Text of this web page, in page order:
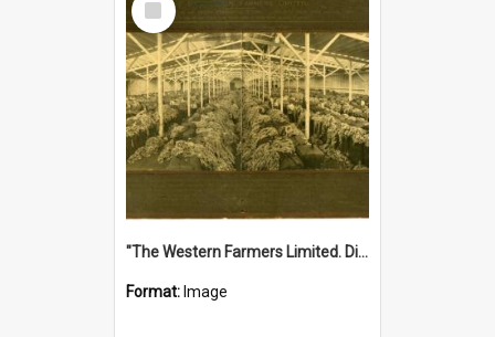
Item
"The Western Farmers Limited. Display at North Fremantle Store. Fourth Sale. Left half of photograph. 22/01/1924"
Format: Image